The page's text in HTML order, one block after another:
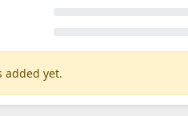
added yet.